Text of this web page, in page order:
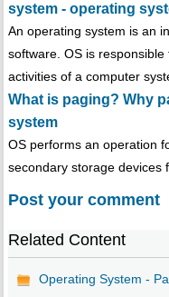
system - operating
An operating system is an
software. OS is
activities of a computer
What is paging? Why
system
OS performs an operation
secondary storage devices
Post your comment
Related Content
Operating System -